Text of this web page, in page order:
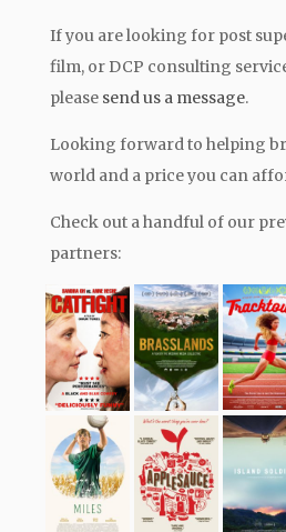
If you are looking for post
film, or DCP consulting
please send us a message.
Looking forward to helping
world and a price you can
Check out a handful of our
partners: